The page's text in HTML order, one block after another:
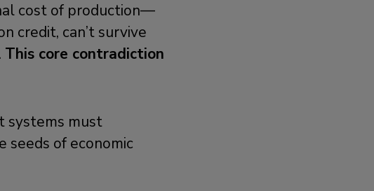
cost of production—
credit, can’t survive
This core contradiction
systems must
of economic